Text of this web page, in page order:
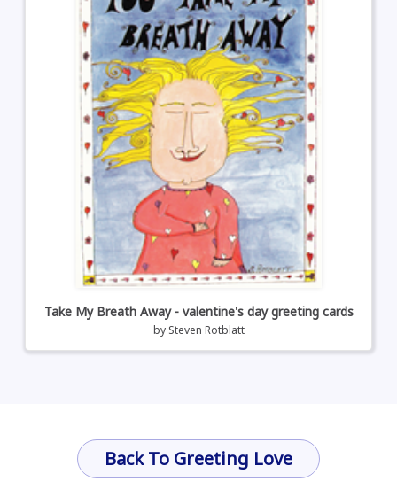
Take My Breath Away - valentine's day greeting cards
by Steven Rotblatt
Back To Greeting Love